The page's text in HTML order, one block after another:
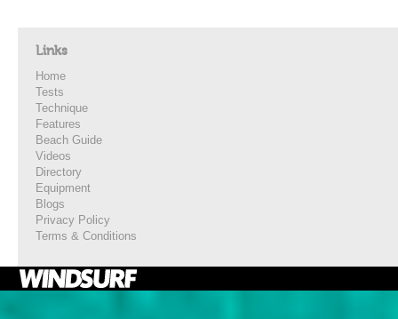
Links
Home
Tests
Technique
Features
Beach Guide
Videos
Directory
Equipment
Blogs
Privacy Policy
Terms & Conditions